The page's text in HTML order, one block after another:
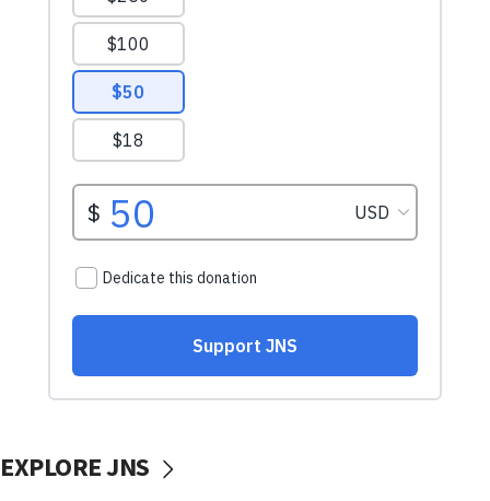
EXPLORE JNS